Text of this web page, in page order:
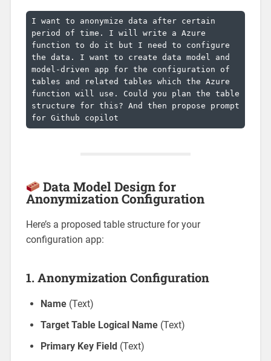
I want to anonymize data after certain
period of time. I will write a Azure
function to do it but I need to configure
the data. I want to create data model and
model-driven app for the configuration of
tables and related tables which the Azure
function will use. Could you plan the table
structure for this? And then propose prompt
for Github copilot
Data Model Design for
Anonymization Configuration
Here’s a proposed table structure for your
configuration app:
1. Anonymization Configuration
Name(Text)
Target Table Logical Name(Text)
Primary Key Field (Text)